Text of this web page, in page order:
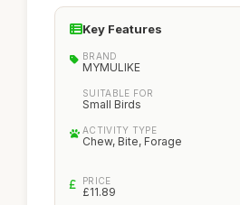
Key Features
BRAND
MYMULIKE
SUITABLE FOR
Small Birds
ACTIVITY TYPE
Chew, Bite, Forage
PRICE
£11.89